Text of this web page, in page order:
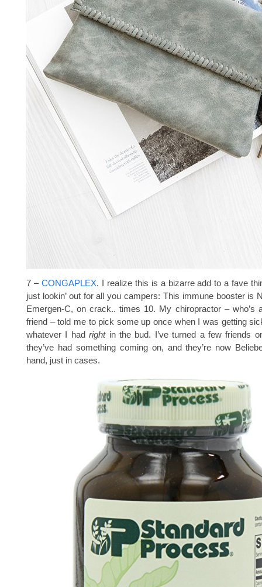
7 – CONGAPLEX. I realize this is a bizarre add to a fave
just lookin’ out for all you campers: This immune booster is
Emergen-C, on crack.. times 10. My chiropractor – who’s
friend – told me to pick some up once when I was getting
whatever I hadrightin the bud. I’ve turned a few friends
they’ve had something coming on, and they’re now
hand, just in cases.